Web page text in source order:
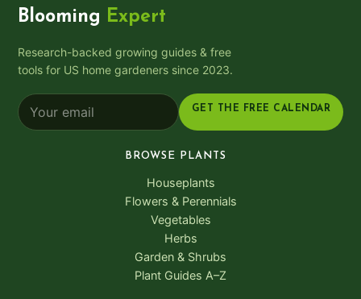
Blooming Expert
Research-backed growing guides & free
tools for US home gardeners since 2023.
GET THE FREE CALENDAR
BROWSE PLANTS
Houseplants
Flowers & Perennials
Vegetables
Herbs
Garden & Shrubs
Plant Guides A–Z